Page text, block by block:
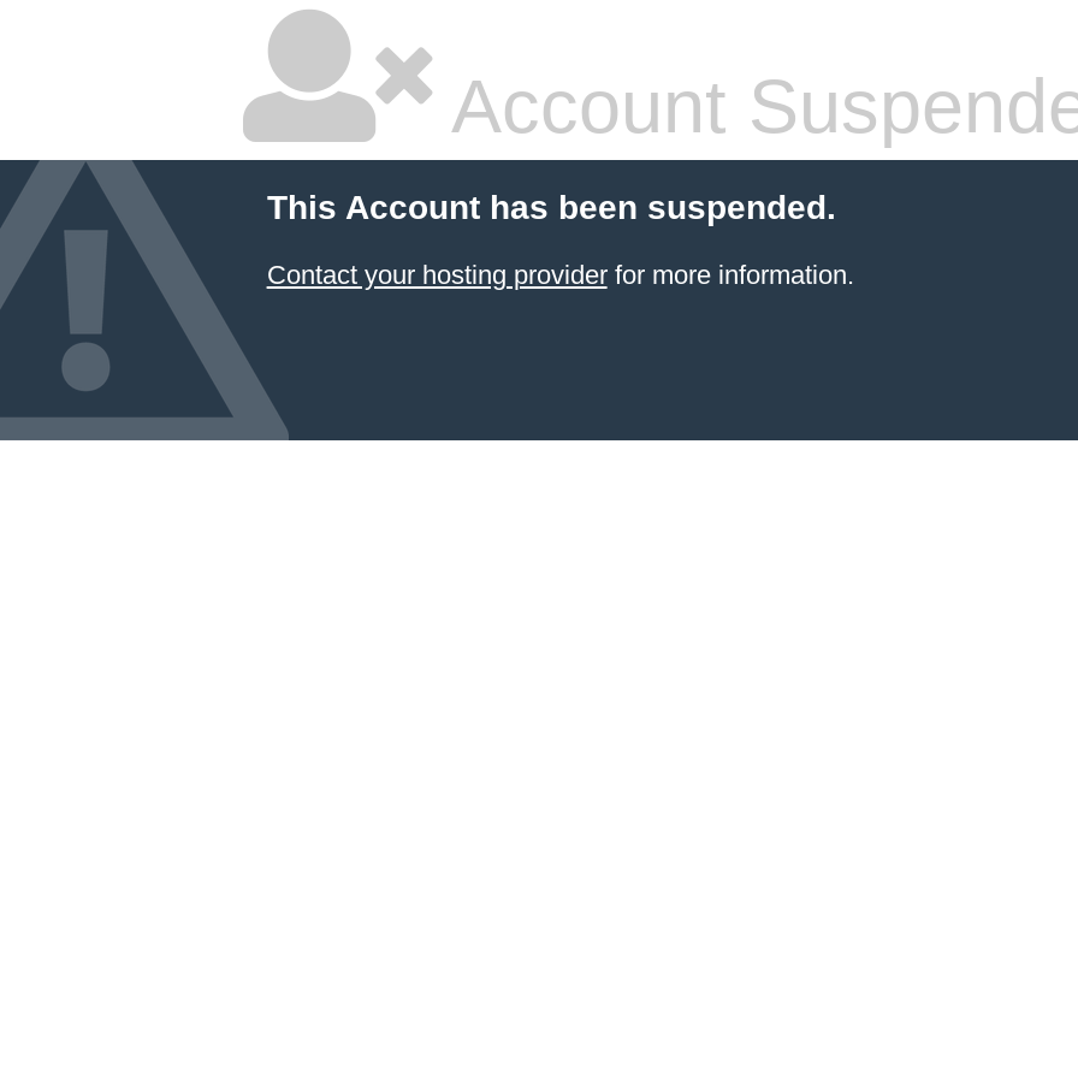
Account
This Account has been suspended.
Contact your hosting providerfor more information.